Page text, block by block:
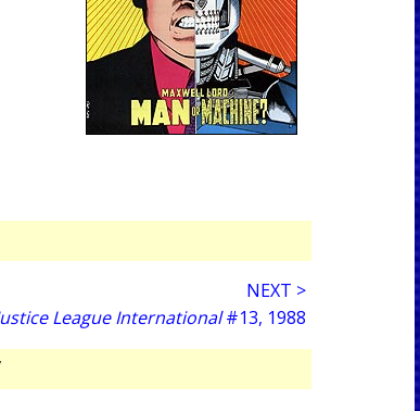
NEXT >
League International#13, 1988